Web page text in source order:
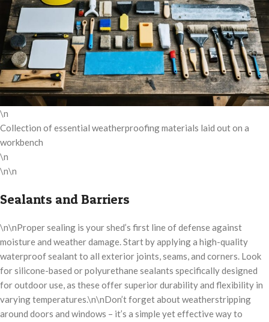
\n
Collection of essential weatherproofing materials laid out on a
workbench
\n
\n\n
Sealants and Barriers
\n\nProper sealing is your shed’s first line of defense against
moisture and weather damage. Start by applying a high-quality
waterproof sealant to all exterior joints, seams, and corners. Look
for silicone-based or polyurethane sealants specifically designed
for outdoor use, as these offer superior durability and flexibility in
varying temperatures.\n\nDon’t forget about weatherstripping
around doors and windows – it’s a simple yet effective way to